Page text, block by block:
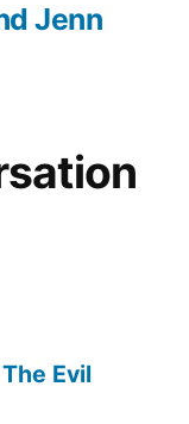
Jenn
Evil